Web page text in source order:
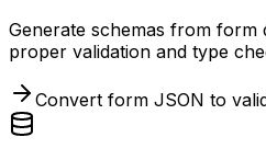
Generate schemas from form
proper validation and type
Convert form JSON to